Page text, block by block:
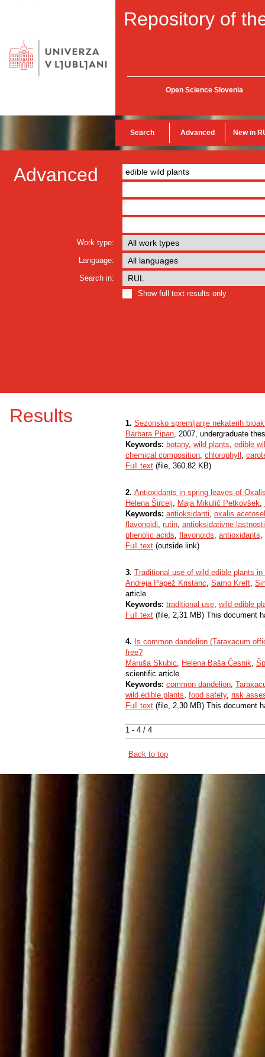
Repository of
Open Science Slovenia
Search Advanced New in
Advanced
Work type:
Language:
Search in:
Show full text results only
Results
1 - 4 / 4
1. Sezonsko spremljanje nekaterih
Barbara Pipan, 2007, undergraduate
Keywords: botany, wild plants, edible
chemical composition, chlorophyll ,
Full text (file, 360,82 KB)
2. Antioxidants in spring leaves of
Helena Šircelj, Maja Mikulič Petkovšek,
Keywords: antioksidanti, oxalis
flavonoidi, rutin, antioksidativne lastnosti
phenolic acids, flavonoids, antioxidants,
Full text (outside link)
3. Traditional use of wild edible plants in
Andreja Papež Kristanc, Samo Kreft,
article
Keywords: traditional use, wild edible
Full text (file, 2,31 MB) This document
4. Is common dandelion (Taraxacum
free?
Maruša Skubic, Helena Baša Česnik,
scientific article
Keywords: common dandelion,
wild edible plants, food safety, risk
Full text (file, 2,30 MB) This document
Back to top